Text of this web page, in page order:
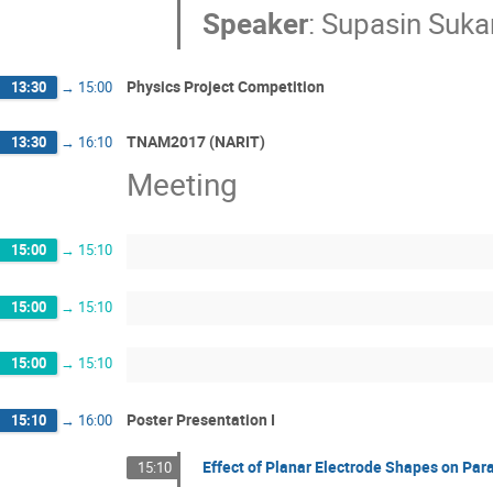
Speaker: Supasin
13:30 → 15:00 Physics Project Competition
13:30 → 16:10 TNAM2017 (NARIT)
Meeting
15:00 → 15:10
15:00 → 15:10
15:00 → 15:10
15:10 → 16:00 Poster Presentation I
15:10 Effect of Planar Electrode Shapes on